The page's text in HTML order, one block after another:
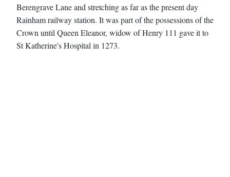
Berengrave Lane and stretching as far as the present day
Rainham railway station. It was part of the possessions of the
Crown until Queen Eleanor, widow of Henry 111 gave it to
St Katherine's Hospital in 1273.